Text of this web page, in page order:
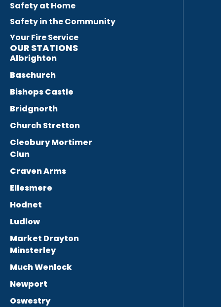
Safety at Home
Safety in the Community
Your Fire Service
OUR STATIONS
Albrighton
Baschurch
Bishops Castle
Bridgnorth
Church Stretton
Cleobury Mortimer
Clun
Craven Arms
Ellesmere
Hodnet
Ludlow
Market Drayton
Minsterley
Much Wenlock
Newport
Oswestry